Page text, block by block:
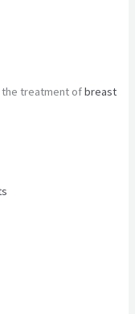
the treatment ofbreast